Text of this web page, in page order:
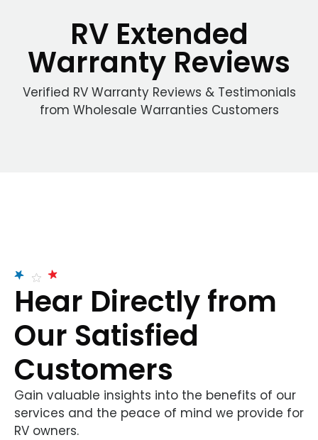
RV Extended
Warranty Reviews
Verified RV Warranty Reviews & Testimonials
from Wholesale Warranties Customers
Hear Directly from
Our Satisfied
Customers
Gain valuable insights into the benefits of our
services and the peace of mind we provide for
RV owners.